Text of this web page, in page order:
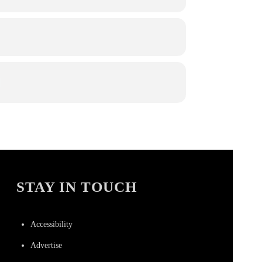
STAY IN TOUCH
Accessibility
Advertise